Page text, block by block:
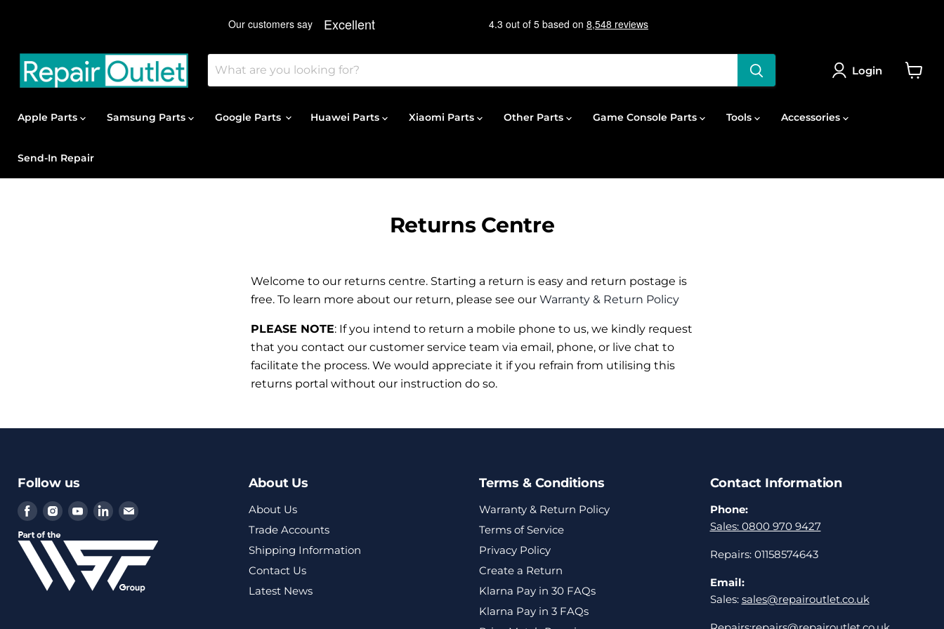
Login
Apple Parts Samsung Parts Google Parts Huawei Parts Xiaomi Parts Other Parts Game Console Parts Tools Accessories
Send-In Repair
Returns Centre
Welcome to our returns centre. Starting a return is easy and return postage is
free. To learn more about our return, please see our Warranty & Return Policy
PLEASE NOTE: If you intend to return a mobile phone to us, we kindly request
that you contact our customer service team via email, phone, or live chat to
facilitate the process. We would appreciate it if you refrain from utilising this
returns portal without our instruction do so.
Follow us
Find
on
Facebook
Find
on
Instagram
Find
on
Youtube
Find
on
LinkedIn
Find
on
Email
About Us
About Us
Trade Accounts
Shipping Information
Contact Us
Latest News
Terms & Conditions
Warranty & Return Policy
Terms of Service
Privacy Policy
Create a Return
Klarna Pay in 30 FAQs
Klarna Pay in 3 FAQs
Contact Information
Phone:
Sales: 0800 970 9427
Repairs: 01158574643
Email:
Sales: sales@repairoutlet.co.uk